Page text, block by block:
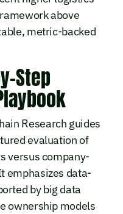
above
metric-backed
Step
Research guides
evaluation of
versus company-
emphasizes data-
by big data
ownership models